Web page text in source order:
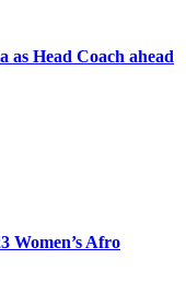
as Head Coach ahead
Women’s Afro